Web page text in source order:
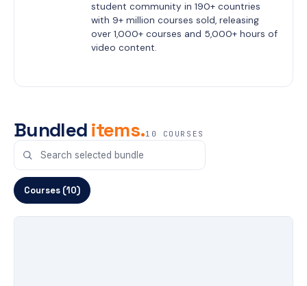
student community in 190+ countries
with 9+ million courses sold, releasing
over 1,000+ courses and 5,000+ hours of
video content.
Bundleditems.10 COURSES
Courses (10)